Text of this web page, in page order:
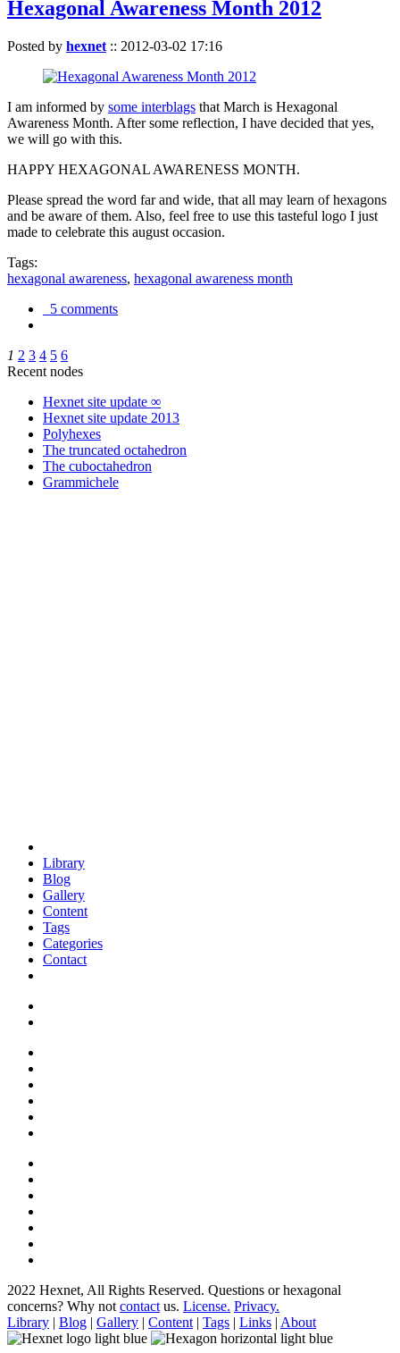
Hexagonal Awareness Month 2012
Posted by hexnet :: 2012-03-02 17:16
I am informed by some interblags that March is Hexagonal
Awareness Month. After some reflection, I have decided that yes,
we will go with this.
HAPPY HEXAGONAL AWARENESS MONTH.
Please spread the word far and wide, that all may learn of hexagons
and be aware of them. Also, feel free to use this tasteful logo I just
made to celebrate this august occasion.
Tags:
hexagonal awareness, hexagonal awareness month
5 comments
1 2 3 4 5 6
Recent nodes
Hexnet site update ∞
Hexnet site update 2013
Polyhexes
The truncated octahedron
The cuboctahedron
Grammichele
Library
Blog
Gallery
Content
Tags
Categories
Contact
2022 Hexnet, All Rights Reserved. Questions or hexagonal
concerns? Why not contact us. License. Privacy.
Library | Blog | Gallery | Content | Tags | Links | About